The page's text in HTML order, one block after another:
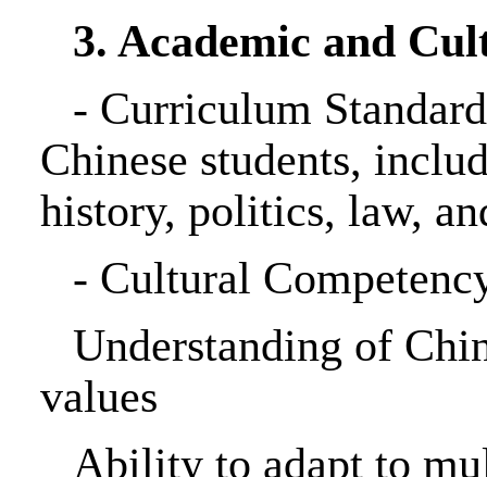
3. Academic and
- Curriculum
Chinese students,
history, politics, law,
- Cultural
Understanding of
values
Ability to adapt to